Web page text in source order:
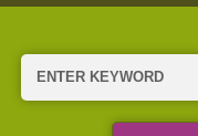
Skip
content
Search